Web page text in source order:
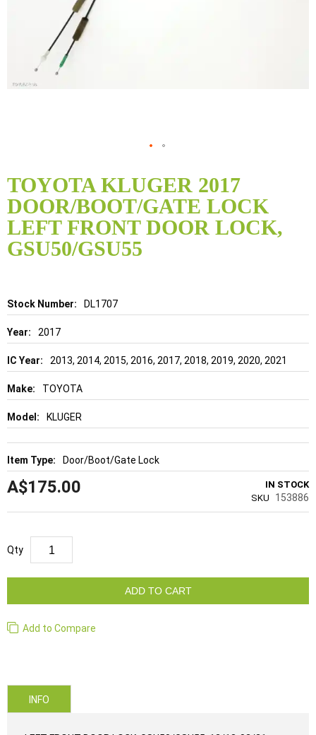
TOYOTA KLUGER 2017
DOOR/BOOT/GATE LOCK
LEFT FRONT DOOR LOCK,
GSU50/GSU55
Details DL1707
2017
2013, 2014, 2015, 2016, 2017, 2018, 2019, 2020, 2021
TOYOTA
KLUGER
Door/Boot/Gate Lock
A$175.00
IN STOCK
SKU
153886
Qty
ADD TO CART
Add to Compare
to
the
beginning
of
the
images
gallery
INFO